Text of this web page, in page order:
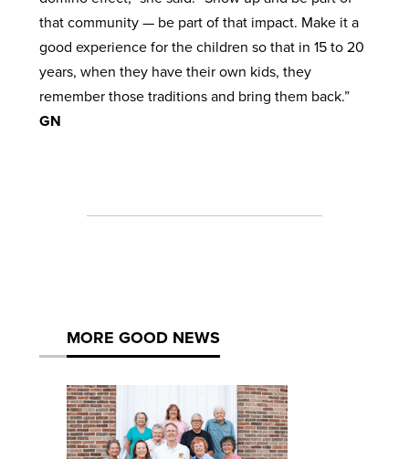
that community — be part of that impact. Make it a
good experience for the children so that in 15 to 20
years, when they have their own kids, they
remember those traditions and bring them back.”
GN
MORE GOOD NEWS